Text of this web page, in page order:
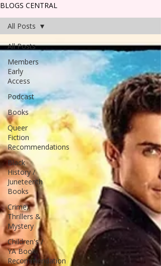
BLOGS CENTRAL
All Posts
Members
Early
Access
Podcast
Books
Queer
Fiction
Recommendations
Black
History /
Juneteenth
Books
Crime,
Thrillers &
Mystery
Children's /
YA Book
Recommendation
All Posts